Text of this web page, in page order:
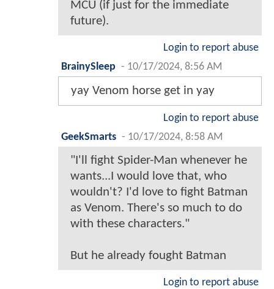
MCU (if just for the immediate
future).
Login to report abuse
BrainySleep - 10/17/2024, 8:56 AM
yay Venom horse get in yay
Login to report abuse
GeekSmarts - 10/17/2024, 8:58 AM
"I'll fight Spider-Man whenever he
wants...I would love that, who
wouldn't? I'd love to fight Batman
as Venom. There's so much to do
with these characters."
But he already fought Batman
Login to report abuse